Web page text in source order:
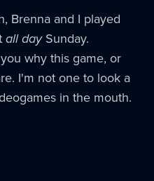
Brenna and I played
all daySunday.
why this game, or
I'm not one to look a
in the mouth.